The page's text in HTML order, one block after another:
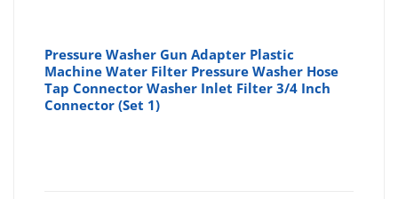
Pressure Washer Gun Adapter Plastic
Machine Water Filter Pressure Washer Hose
Tap Connector Washer Inlet Filter 3/4 Inch
Connector (Set 1)